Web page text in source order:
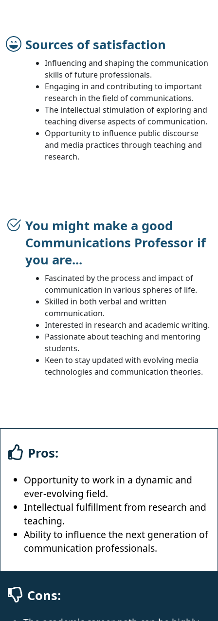
Sources of satisfaction
Influencing and shaping the communication
skills of future professionals.
Engaging in and contributing to important
research in the field of communications.
The intellectual stimulation of exploring and
teaching diverse aspects of communication.
Opportunity to influence public discourse
and media practices through teaching and
research.
You might make a good
Communications Professor if
you are...
Fascinated by the process and impact of
communication in various spheres of life.
Skilled in both verbal and written
communication.
Interested in research and academic writing.
Passionate about teaching and mentoring
students.
Keen to stay updated with evolving media
technologies and communication theories.
Pros:
Opportunity to work in a dynamic and
ever-evolving field.
Intellectual fulfillment from research and
teaching.
Ability to influence the next generation of
communication professionals.
Cons: